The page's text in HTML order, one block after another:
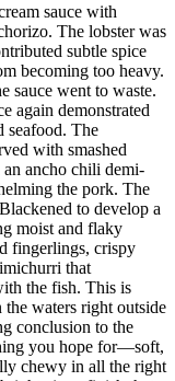
sauce with
The lobster was
subtle spice
becoming too heavy.
sauce went to waste.
again demonstrated
seafood. The
with smashed
an ancho chili demi-
the pork. The
to develop a
moist and flaky
fingerlings, crispy
that
the fish. This is
waters right outside
conclusion to the
you hope for—soft,
chewy in all the right